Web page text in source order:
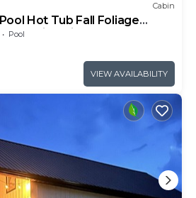
Cabin
Hot Tub Fall Foliage
Hocking Hills
Pool
VIEW AVAILABILITY